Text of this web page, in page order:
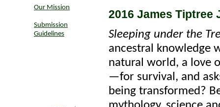
Our Mission
Submission
Guidelines
2016 James Tiptree
Sleeping under the
ancestral knowledge
natural world, a love
—for survival, and
being transformed?